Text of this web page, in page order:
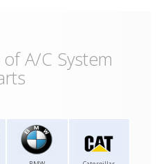
A/C System